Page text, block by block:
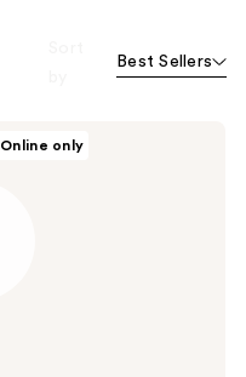
Best Sellers
Online only